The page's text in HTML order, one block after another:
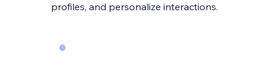
profiles, and personalize interactions.